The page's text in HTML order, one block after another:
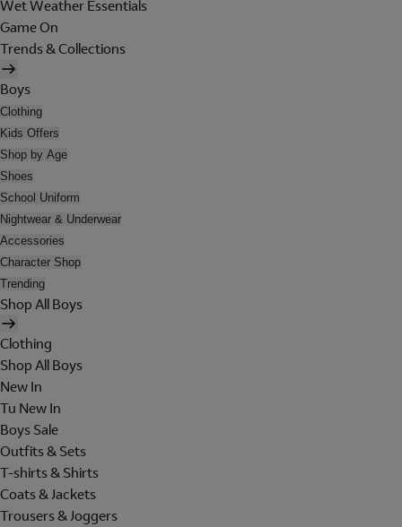
Wet Weather Essentials
Game On
Trends & Collections
Boys
Clothing
Kids Offers
Shop by Age
Shoes
School Uniform
Nightwear & Underwear
Accessories
Character Shop
Trending
Shop All Boys
Clothing
Shop All Boys
New In
Tu New In
Boys Sale
Outfits & Sets
T-shirts & Shirts
Coats & Jackets
Trousers & Joggers